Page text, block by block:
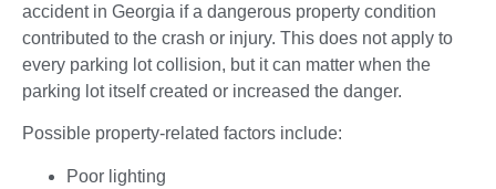
accident in Georgia if a dangerous property condition
contributed to the crash or injury. This does not apply to
every parking lot collision, but it can matter when the
parking lot itself created or increased the danger.
Possible property-related factors include:
Poor lighting